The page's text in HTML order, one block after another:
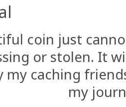
coin just
or stolen. It
my caching
my